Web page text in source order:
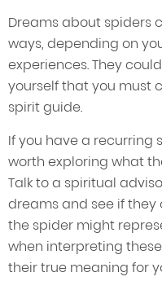
Dreams about spiders
ways, depending on
experiences. They
yourself that you must
spirit guide.
If you have a recurring
worth exploring what
Talk to a spiritual
dreams and see if
the spider might
when interpreting
their true meaning for